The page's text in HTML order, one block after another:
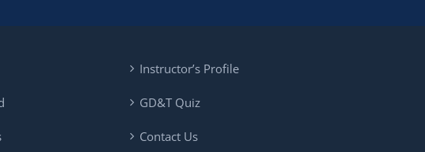
Instructor’s Profile
GD&T Quiz
Contact Us